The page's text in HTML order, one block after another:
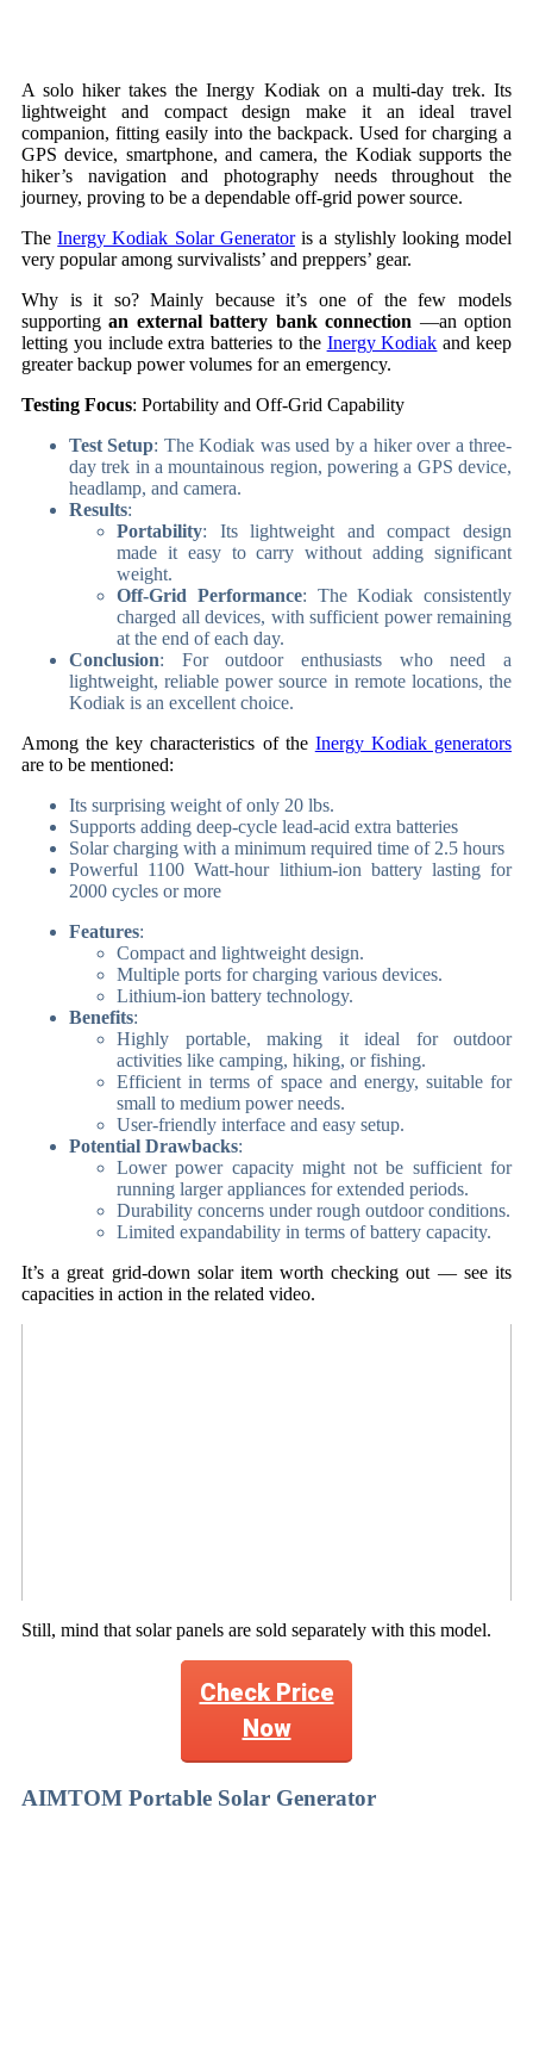
A solo hiker takes the Inergy Kodiak on a multi-day trek. Its
lightweight and compact design make it an ideal travel
companion, fitting easily into the backpack. Used for charging a
GPS device, smartphone, and camera, the Kodiak supports the
hiker’s navigation and photography needs throughout the
journey, proving to be a dependable off-grid power source.
TheInergy Kodiak Solar Generatoris a stylishly looking model
very popular among survivalists’ and preppers’ gear.
Why is it so? Mainly because it’s one of the few models
supporting an external battery bank connection —an option
letting you include extra batteries to the Inergy Kodiak and keep
greater backup power volumes for an emergency.
Testing Focus: Portability and Off-Grid Capability
Test Setup: The Kodiak was used by a hiker over a three-
day trek in a mountainous region, powering a GPS device,
headlamp, and camera.
Results:
Portability: Its lightweight and compact design
made it easy to carry without adding significant
weight.
Off-Grid Performance: The Kodiak consistently
charged all devices, with sufficient power remaining
at the end of each day.
Conclusion: For outdoor enthusiasts who need a
lightweight, reliable power source in remote locations, the
Kodiak is an excellent choice.
Among the key characteristics of the Inergy Kodiak generators
are to be mentioned:
Its surprising weight of only 20 lbs.
Supports adding deep-cycle lead-acid extra batteries
Solar charging with a minimum required time of 2.5 hours
Powerful 1100 Watt-hour lithium-ion battery lasting for
2000 cycles or more
Features:
Compact and lightweight design.
Multiple ports for charging various devices.
Lithium-ion battery technology.
Benefits:
Highly portable, making it ideal for outdoor
activities like camping, hiking, or fishing.
Efficient in terms of space and energy, suitable for
small to medium power needs.
User-friendly interface and easy setup.
Potential Drawbacks:
Lower power capacity might not be sufficient for
running larger appliances for extended periods.
Durability concerns under rough outdoor conditions.
Limited expandability in terms of battery capacity.
It’s a great grid-down solar item worth checking out — see its
capacities in action in the related video.
Still, mind that solar panels are sold separately with this model.
Check Price
Now
AIMTOM Portable Solar Generator